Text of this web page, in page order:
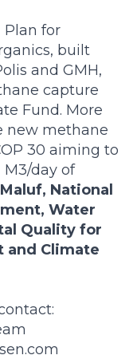
Plan for
built
and GMH,
capture
Fund. More
new methane
30 aiming to
M3/day of
National
Water
Quality for
and Climate